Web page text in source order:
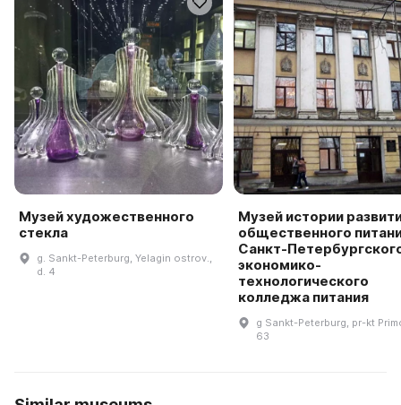
Музей художественного
стекла
g. Sankt-Peterburg, Yelagin ostrov.,
d. 4
Музей истории
общественного
Санкт-
экономико-
технологического
колледжа питания
g Sankt-Peterburg, pr-kt
63